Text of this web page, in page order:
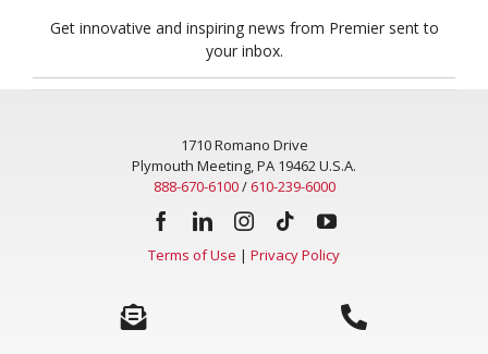
Get innovative and inspiring news from Premier sent to
your inbox.
1710 Romano Drive
Plymouth Meeting, PA 19462 U.S.A.
888-670-6100/ 610-239-6000
Terms of Use | Privacy Policy